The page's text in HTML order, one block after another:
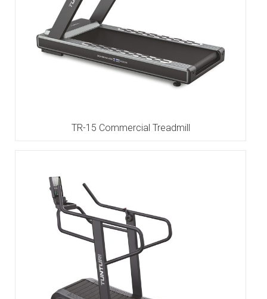
TR-15 Commercial Treadmill